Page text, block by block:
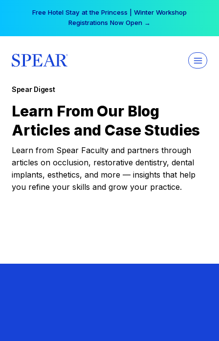
Your practice can earn $555 more per day | Become
a Spear All Access Member →
Spear Digest
Learn From Our Blog
Articles and Case Studies
Learn from Spear Faculty and partners through
articles on occlusion, restorative dentistry, dental
implants, esthetics, and more — insights that help
you refine your skills and grow your practice.